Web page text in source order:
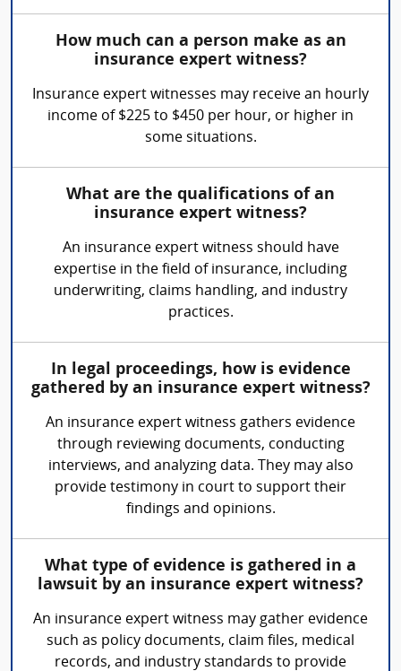
How much can a person make as an
insurance expert witness?
Insurance expert witnesses may receive an hourly
income of $225 to $450 per hour, or higher in
some situations.
What are the qualifications of an
insurance expert witness?
An insurance expert witness should have
expertise in the field of insurance, including
underwriting, claims handling, and industry
practices.
In legal proceedings, how is evidence
gathered by an insurance expert witness?
An insurance expert witness gathers evidence
through reviewing documents, conducting
interviews, and analyzing data. They may also
provide testimony in court to support their
findings and opinions.
What type of evidence is gathered in a
lawsuit by an insurance expert witness?
An insurance expert witness may gather evidence
such as policy documents, claim files, medical
records, and industry standards to provide